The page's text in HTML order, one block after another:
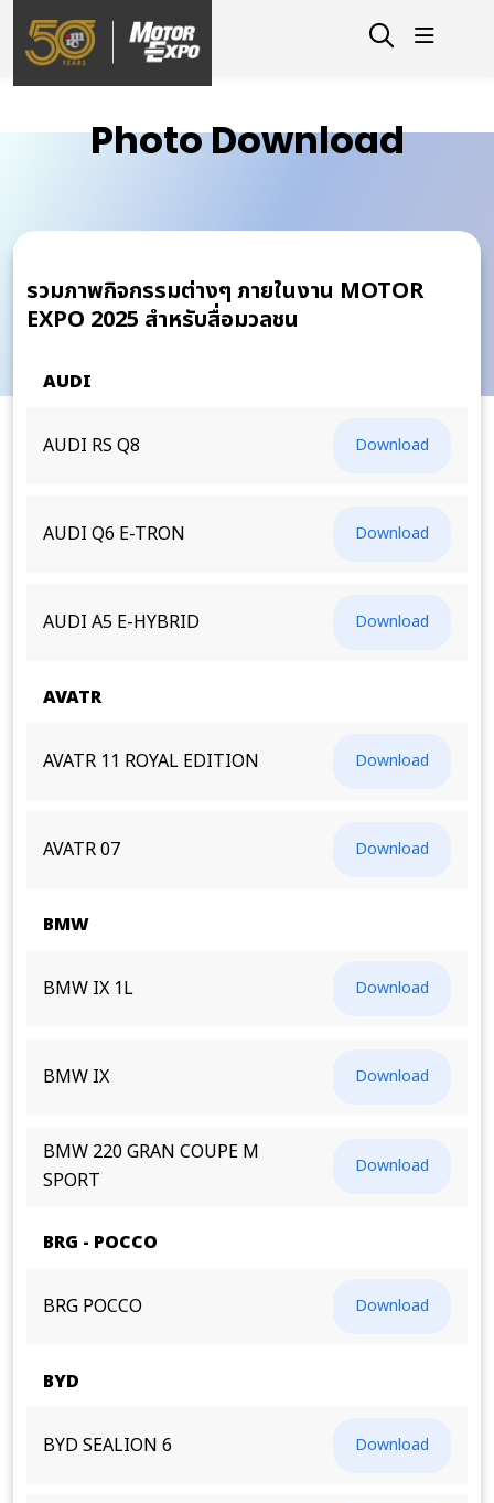
Photo Download
รวมภาพกิจกรรมต่างๆ ภายในงาน MOTOR
EXPO 2025 สำหรับสื่อมวลชน
AUDI
AUDI RS Q8 Download
AUDI Q6 E-TRON Download
AUDI A5 E-HYBRID Download
AVATR
AVATR 11 ROYAL EDITION Download
AVATR 07 Download
BMW
BMW IX 1L Download
BMW IX Download
BMW 220 GRAN COUPE M
SPORT
Download
BRG - POCCO
BRG POCCO Download
BYD
BYD SEALION 6 Download